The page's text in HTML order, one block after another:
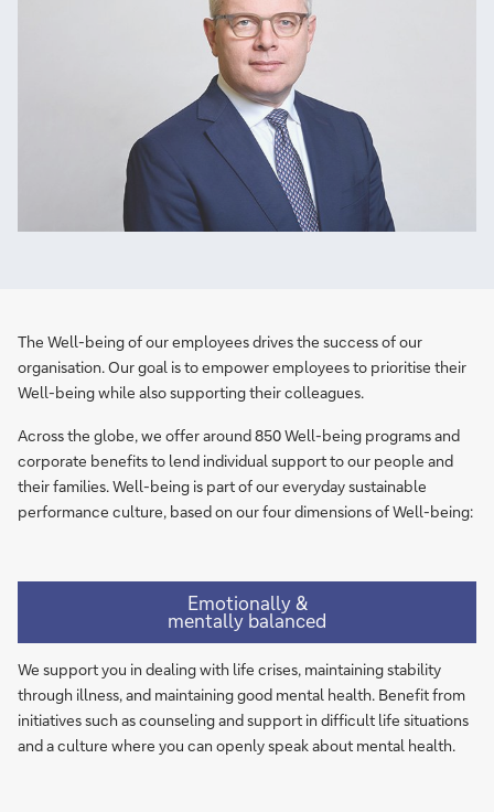
The Well-being of our employees drives the success of our
organisation. Our goal is to empower employees to prioritise their
Well-being while also supporting their colleagues.
Across the globe, we offer around 850 Well-being programs and
corporate benefits to lend individual support to our people and
their families. ​Well-being is part of our everyday sustainable
performance culture, based on our four dimensions of Well-being:​
Emotionally &
mentally balanced
We support you in dealing with life crises, maintaining stability
through illness, and maintaining good mental health. Benefit from
initiatives such as counseling and support in difficult life situations
and a culture where you can openly speak about mental health.